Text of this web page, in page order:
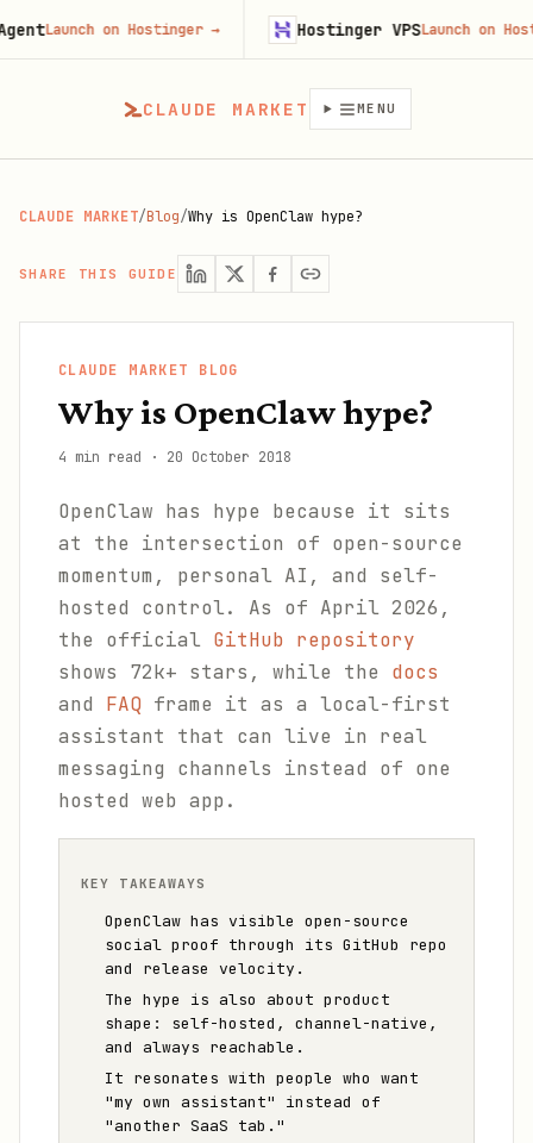
CLAUDE MARKET MENU
CLAUDE MARKET/Blog/Why is OpenClaw hype?
SHARE THIS GUIDE
CLAUDE MARKET BLOG
Why is OpenClaw hype?
4 min read · 20 October 2018
OpenClaw has hype because it sits
at the intersection of open-source
momentum, personal AI, and self-
hosted control. As of April 2026,
the official GitHub repository
shows 72k+ stars, while the docs
and FAQ frame it as a local-first
assistant that can live in real
messaging channels instead of one
hosted web app.
KEY TAKEAWAYS
OpenClaw has visible open-source
social proof through its GitHub repo
and release velocity.
The hype is also about product
shape: self-hosted, channel-native,
and always reachable.
It resonates with people who want
"my own assistant" instead of
"another SaaS tab."
on Hostinger→ Hostinger VPSLaunch on Hostinger